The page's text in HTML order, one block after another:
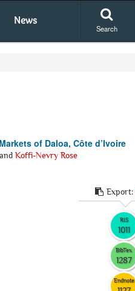
News
Search
of Daloa, Côte d’Ivoire
and Koffi-Nevry Rose
Export:
RIS
1011
BibTex
1287
Endnote